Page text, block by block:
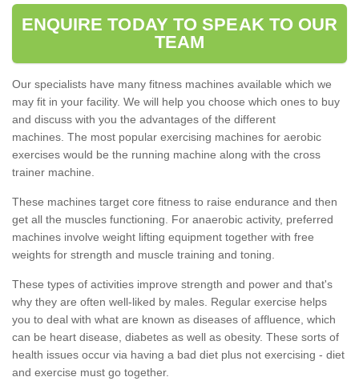
ENQUIRE TODAY TO SPEAK TO OUR
TEAM
Our specialists have many fitness machines available which we
may fit in your facility. We will help you choose which ones to buy
and discuss with you the advantages of the different
machines. The most popular exercising machines for aerobic
exercises would be the running machine along with the cross
trainer machine.
These machines target core fitness to raise endurance and then
get all the muscles functioning. For anaerobic activity, preferred
machines involve weight lifting equipment together with free
weights for strength and muscle training and toning.
These types of activities improve strength and power and that's
why they are often well-liked by males. Regular exercise helps
you to deal with what are known as diseases of affluence, which
can be heart disease, diabetes as well as obesity. These sorts of
health issues occur via having a bad diet plus not exercising - diet
and exercise must go together.